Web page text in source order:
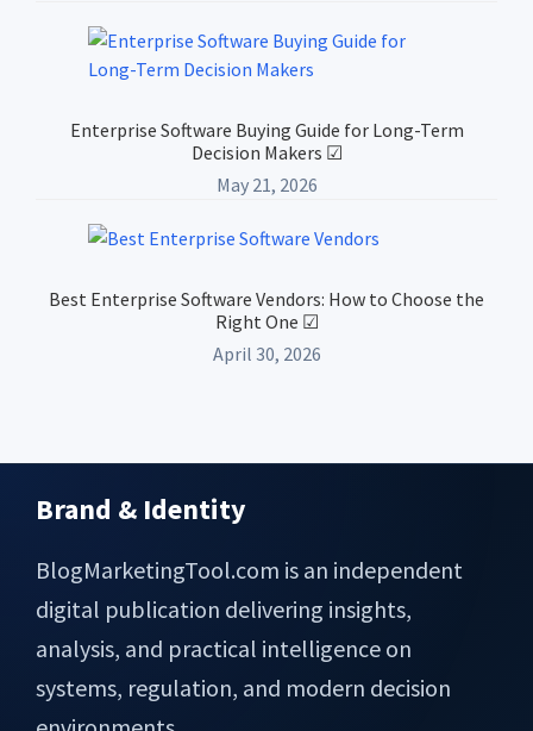
Enterprise Software Buying Guide for Long-Term
Decision Makers ☑
May 21, 2026
Best Enterprise Software Vendors: How to Choose the
Right One ☑
April 30, 2026
Footer
Brand & Identity
BlogMarketingTool.com is an independent
digital publication delivering insights,
analysis, and practical intelligence on
systems, regulation, and modern decision